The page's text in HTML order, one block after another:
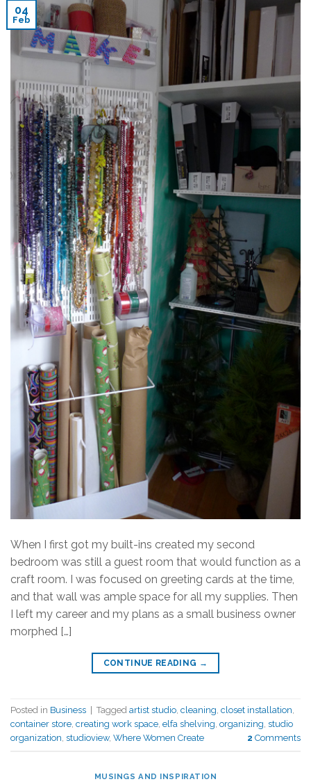
04
Feb
When I first got my built-ins created my second
bedroom was still a guest room that would function as a
craft room. I was focused on greeting cards at the time,
and that wall was ample space for all my supplies. Then
I left my career and my plans as a small business owner
morphed […]
CONTINUE READING →
Posted in Business Tagged artist studio, cleaning, closet installation,
container store, creating work space, elfa shelving, organizing, studio
organization, studioview, Where Women Create 2 Comments
MUSINGS AND INSPIRATION